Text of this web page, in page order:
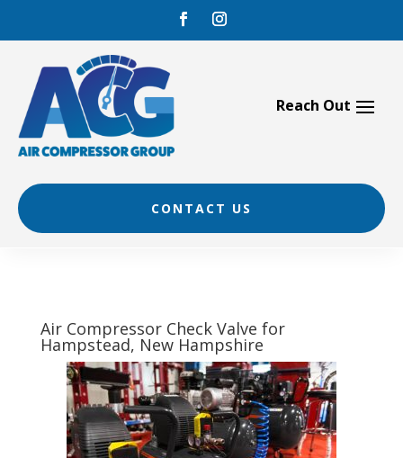
content
CONTACT US
Air Compressor Check Valve for
Hampstead, New Hampshire